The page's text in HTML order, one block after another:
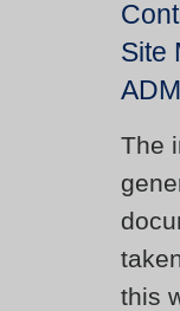
Site
The
this